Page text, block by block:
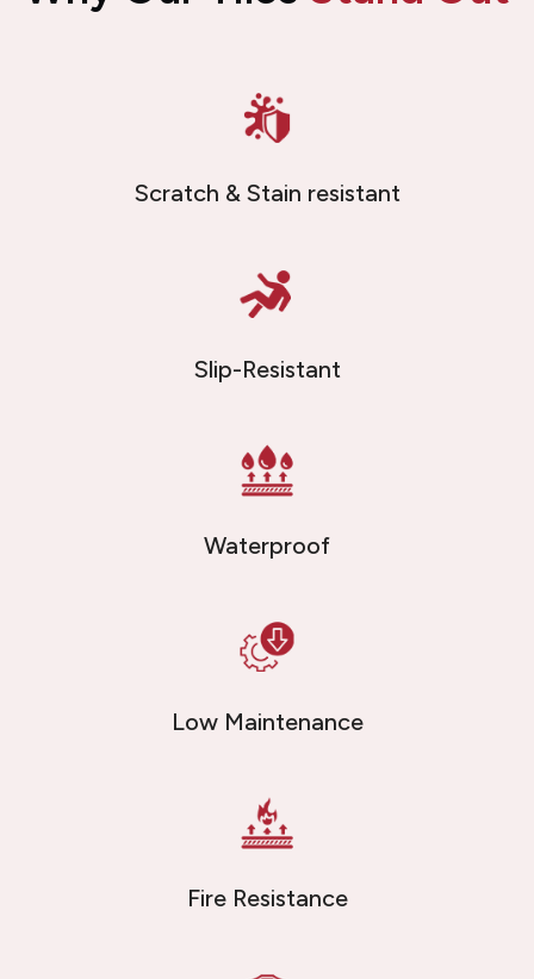
Scratch & Stain resistant
Slip-Resistant
Waterproof
Low Maintenance
Fire Resistance